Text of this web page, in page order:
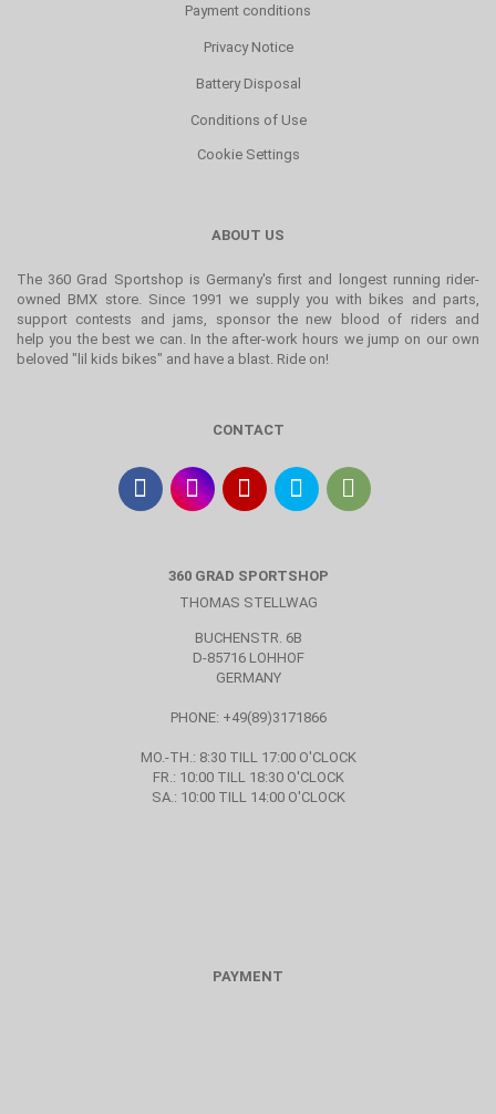
Payment conditions
Privacy Notice
Battery Disposal
Conditions of Use
Cookie Settings
ABOUT US
The 360 Grad Sportshop is Germany's first and longest running rider-
owned BMX store. Since 1991 we supply you with bikes and parts,
support contests and jams, sponsor the new blood of riders and
help you the best we can. In the after-work hours we jump on our own
beloved "lil kids bikes" and have a blast. Ride on!
CONTACT
360 GRAD SPORTSHOP
THOMAS STELLWAG
BUCHENSTR. 6B
D-85716 LOHHOF
GERMANY
PHONE: +49(89)3171866
MO.-TH.: 8:30 TILL 17:00 O'CLOCK
FR.: 10:00 TILL 18:30 O'CLOCK
SA.: 10:00 TILL 14:00 O'CLOCK
PAYMENT